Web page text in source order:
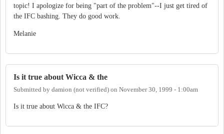
topic! I apologize for being "part of the problem"--I just get tired of
the IFC bashing. They do good work.
Melanie
Is it true about Wicca & the
Submitted by damion (not verified) on November 30, 1999 - 1:00am
Is it true about Wicca & the IFC?